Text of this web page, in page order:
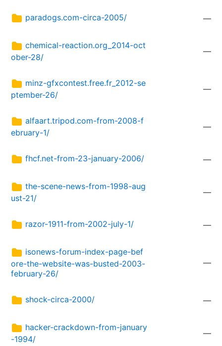
paradogs.com-circa-2005/ —
chemical-reaction.org_2014-oct
ober-28/
—
minz-gfxcontest.free.fr_2012-se
ptember-26/
—
alfaart.tripod.com-from-2008-f
ebruary-1/
—
fhcf.net-from-23-january-2006/ —
the-scene-news-from-1998-aug
ust-21/
—
razor-1911-from-2002-july-1/ —
isonews-forum-index-page-bef
ore-the-website-was-busted-2003-
february-26/
—
shock-circa-2000/ —
hacker-crackdown-from-january
-1994/
—